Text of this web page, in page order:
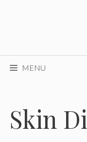
MENU
Skin